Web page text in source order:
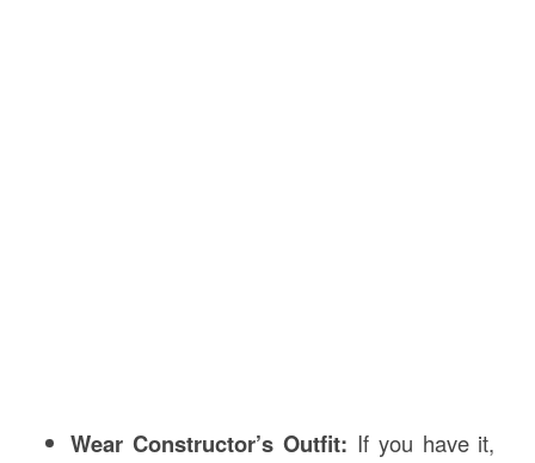
Wear Constructor’s Outfit: If you have it,